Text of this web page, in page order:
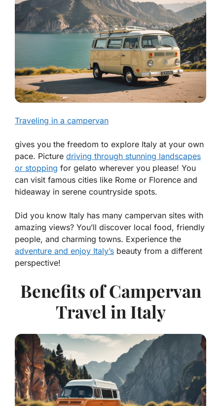
Traveling in a campervan
gives you the freedom to explore Italy at your own
pace. Picture driving through stunning landscapes
or stopping for gelato wherever you please! You
can visit famous cities like Rome or Florence and
hideaway in serene countryside spots.
Did you know Italy has many campervan sites with
amazing views? You’ll discover local food, friendly
people, and charming towns. Experience the
adventure and enjoy Italy’s beauty from a different
perspective!
Benefits of Campervan
Travel in Italy